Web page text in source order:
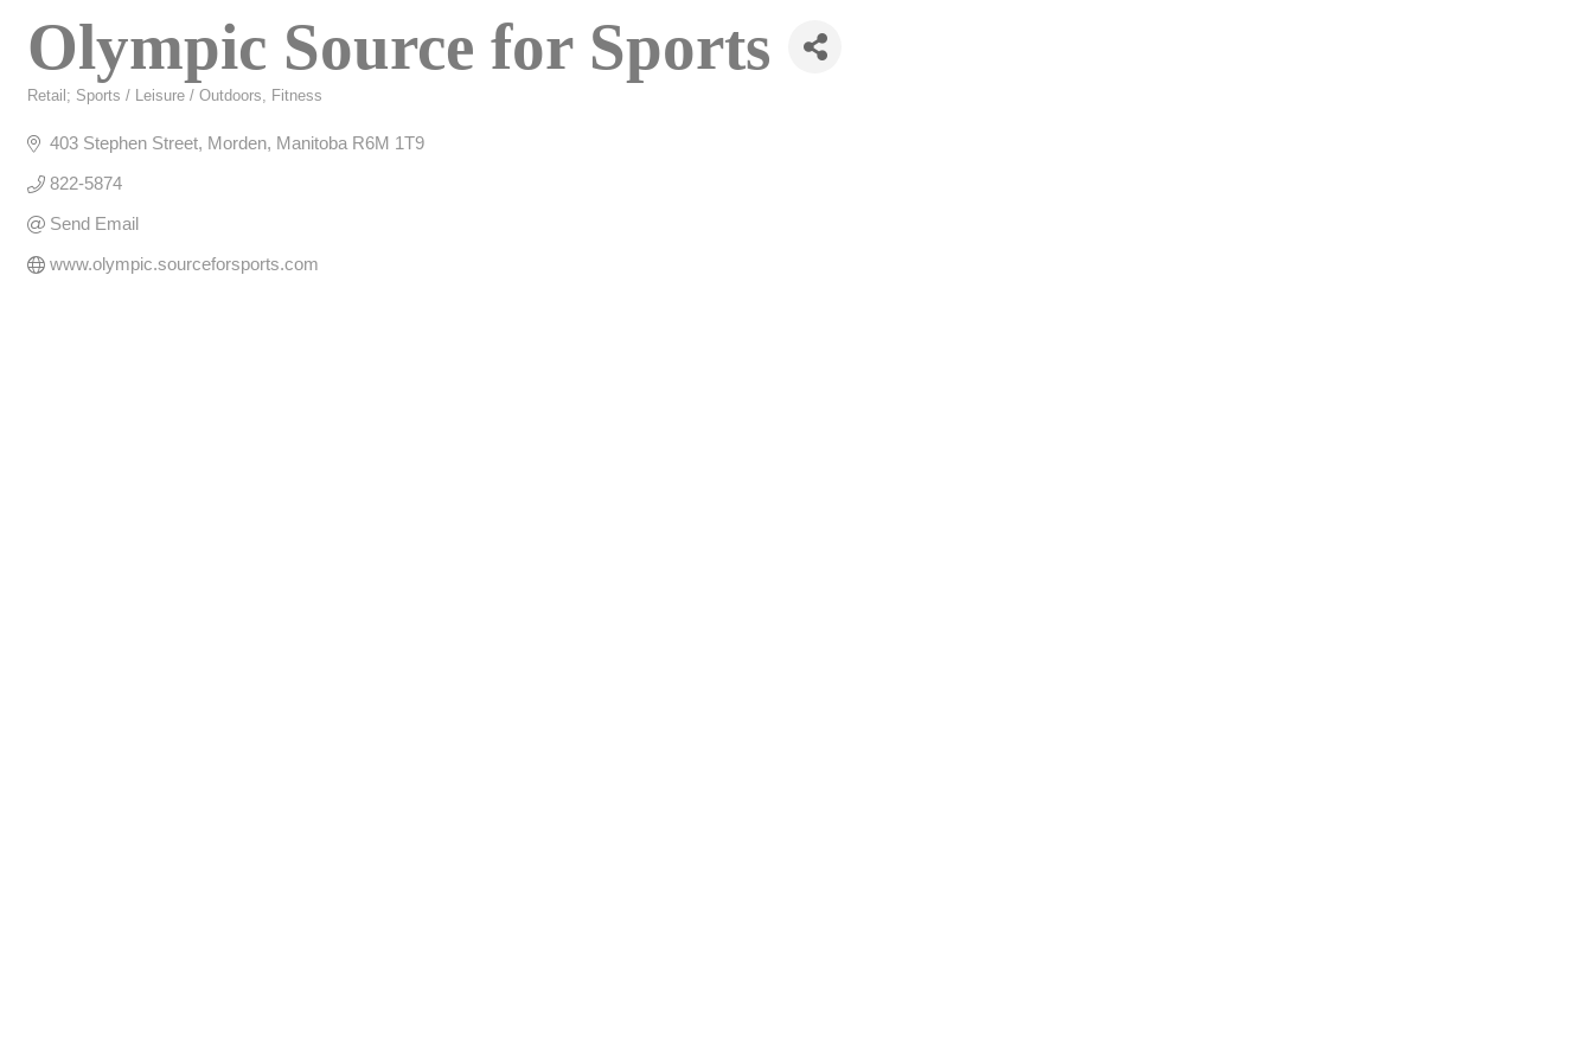
Olympic Source for Sports
Retail; Sports / Leisure / Outdoors Fitness
403 Stephen Street Morden Manitoba R6M 1T9
822-5874
Send Email
www.olympic.sourceforsports.com